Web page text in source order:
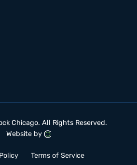
Chicago. All Rights Reserved.
Website by
Terms of Service